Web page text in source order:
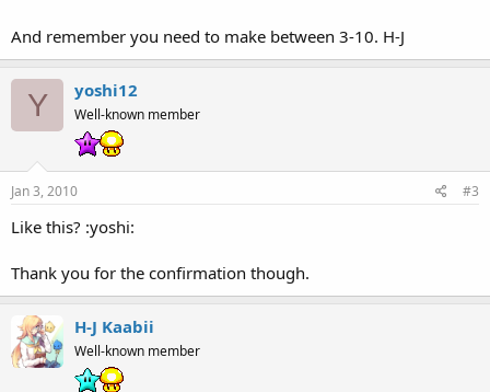
And remember you need to make between 3-10. H-J
Y yoshi12
Well-known member
Jan 3, 2010 #3
Like this? :yoshi:
Thank you for the confirmation though.
H-J Kaabii
Well-known member